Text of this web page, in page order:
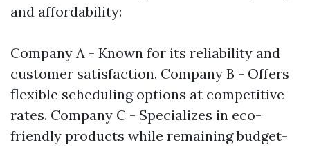
and affordability:
Company A - Known for its reliability and
customer satisfaction. Company B - Offers
flexible scheduling options at competitive
rates. Company C - Specializes in eco-
friendly products while remaining budget-